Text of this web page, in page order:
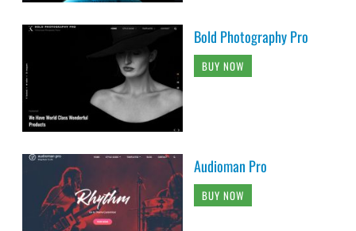
Bold Photography Pro
BUY NOW
Audioman Pro
BUY NOW